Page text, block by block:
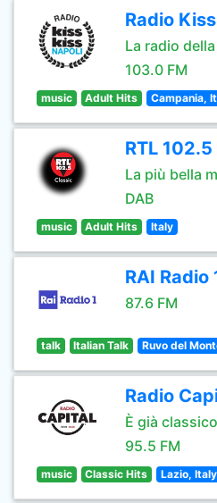
Radio
La radio
103.0 FM
music Adult Hits Campania,
RTL
La più bella
DAB
music Adult Hits Italy
RAI Radio
87.6 FM
talk Italian Talk Ruvo del
Radio
È già
95.5 FM
music Classic Hits Lazio, Italy